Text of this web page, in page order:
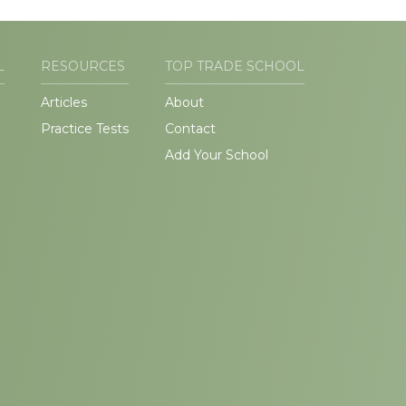
RESOURCES
Articles
Practice Tests
TOP TRADE SCHOOL
About
Contact
Add Your School